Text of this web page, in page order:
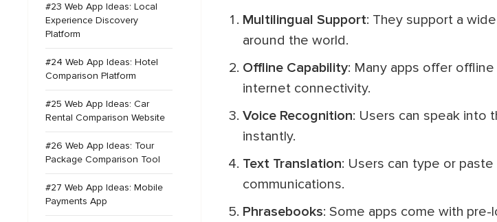
#23 Web App Ideas: Local
Experience Discovery
Platform
#24 Web App Ideas: Hotel
Comparison Platform
#25 Web App Ideas: Car
Rental Comparison Website
#26 Web App Ideas: Tour
Package Comparison Tool
#27 Web App Ideas: Mobile
Payments App
Multilingual Support: They support a
around the world.
Offline Capability: Many apps offer
internet connectivity.
Voice Recognition: Users can speak into
instantly.
Text Translation: Users can type or
communications.
Phrasebooks: Some apps come with